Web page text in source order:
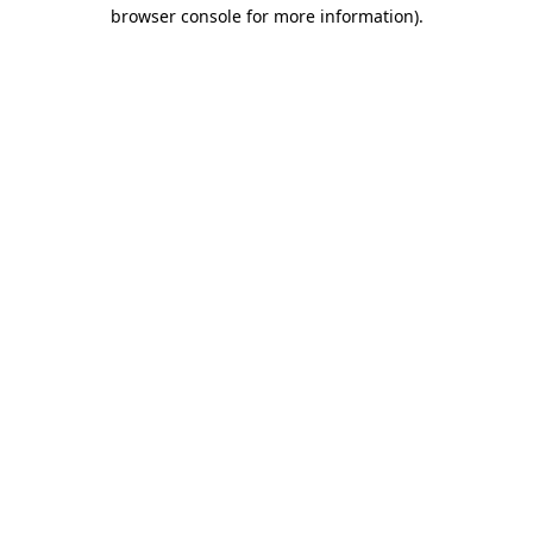
browser console for more information).